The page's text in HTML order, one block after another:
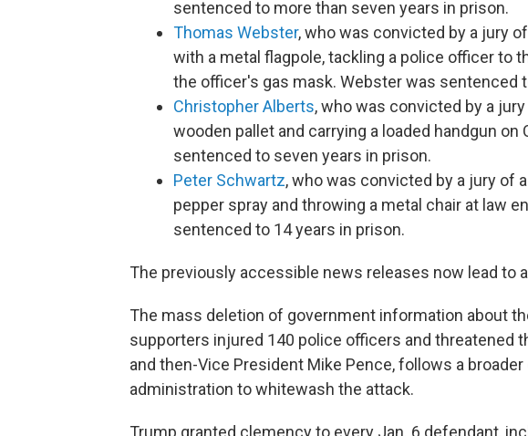
sentenced to more than seven years in prison.
Thomas Webster, who was convicted by a jury
with a metal flagpole, tackling a police officer to
the officer's gas mask. Webster was sentenced
Christopher Alberts, who was convicted by a
wooden pallet and carrying a loaded handgun
sentenced to seven years in prison.
Peter Schwartz, who was convicted by a jury of
pepper spray and throwing a metal chair at law
sentenced to 14 years in prison.
The previously accessible news releases now lead to
The mass deletion of government information about
supporters injured 140 police officers and threatened
and then-Vice President Mike Pence, follows a
administration to whitewash the attack.